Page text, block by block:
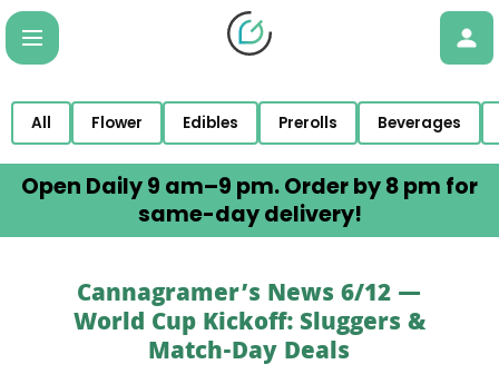
All Flower Edibles Prerolls Beverages
Open Daily 9 am–9 pm. Order by 8 pm for
same-day delivery!
Cannagramer’s News 6/12 —
World Cup Kickoff: Sluggers &
Match-Day Deals